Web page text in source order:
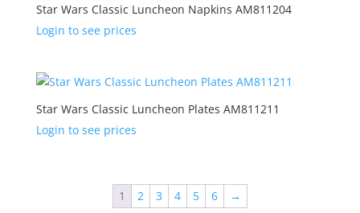
Star Wars Classic Luncheon Napkins AM811204
Login to see prices
Star Wars Classic Luncheon Plates AM811211
Login to see prices
1 2 3 4 5 6 →